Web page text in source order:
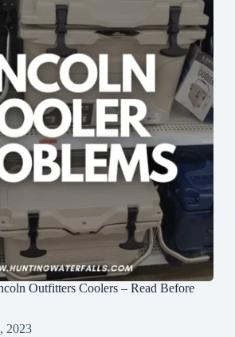
Outfitters Coolers – Read Before
2023